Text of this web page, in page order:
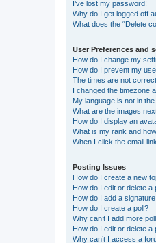
I’ve lost my password!
Why do I get logged off
What does the “Delete
User Preferences and
How do I change my
How do I prevent my
The times are not
I changed the timezone
My language is not in the
What are the images
How do I display an
What is my rank and
When I click the email
Posting Issues
How do I create a new
How do I edit or delete a
How do I add a
How do I create a poll?
Why can’t I add more
How do I edit or delete a
Why can’t I access a